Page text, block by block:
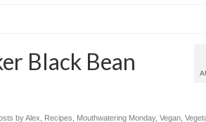
Black Bean
by Alex Recipes Mouthwatering Monday, Vegan,